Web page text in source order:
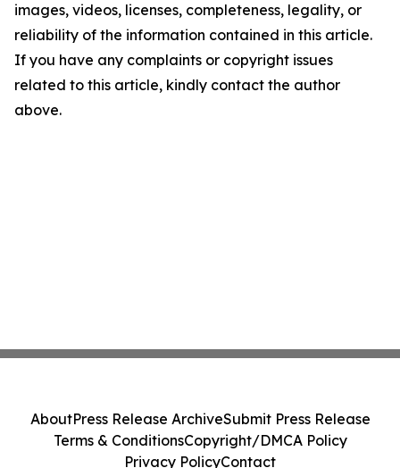
images, videos, licenses, completeness, legality, or
reliability of the information contained in this article.
If you have any complaints or copyright issues
related to this article, kindly contact the author
above.
AboutPress Release ArchiveSubmit Press Release
Terms & ConditionsCopyright/DMCA Policy
Privacy PolicyContact